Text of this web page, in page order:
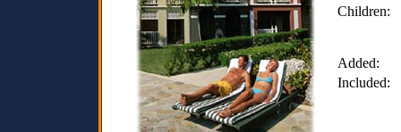
Children:
Added:
Included: